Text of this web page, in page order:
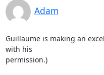
Adam
Guillaume is making an
with his
permission.)